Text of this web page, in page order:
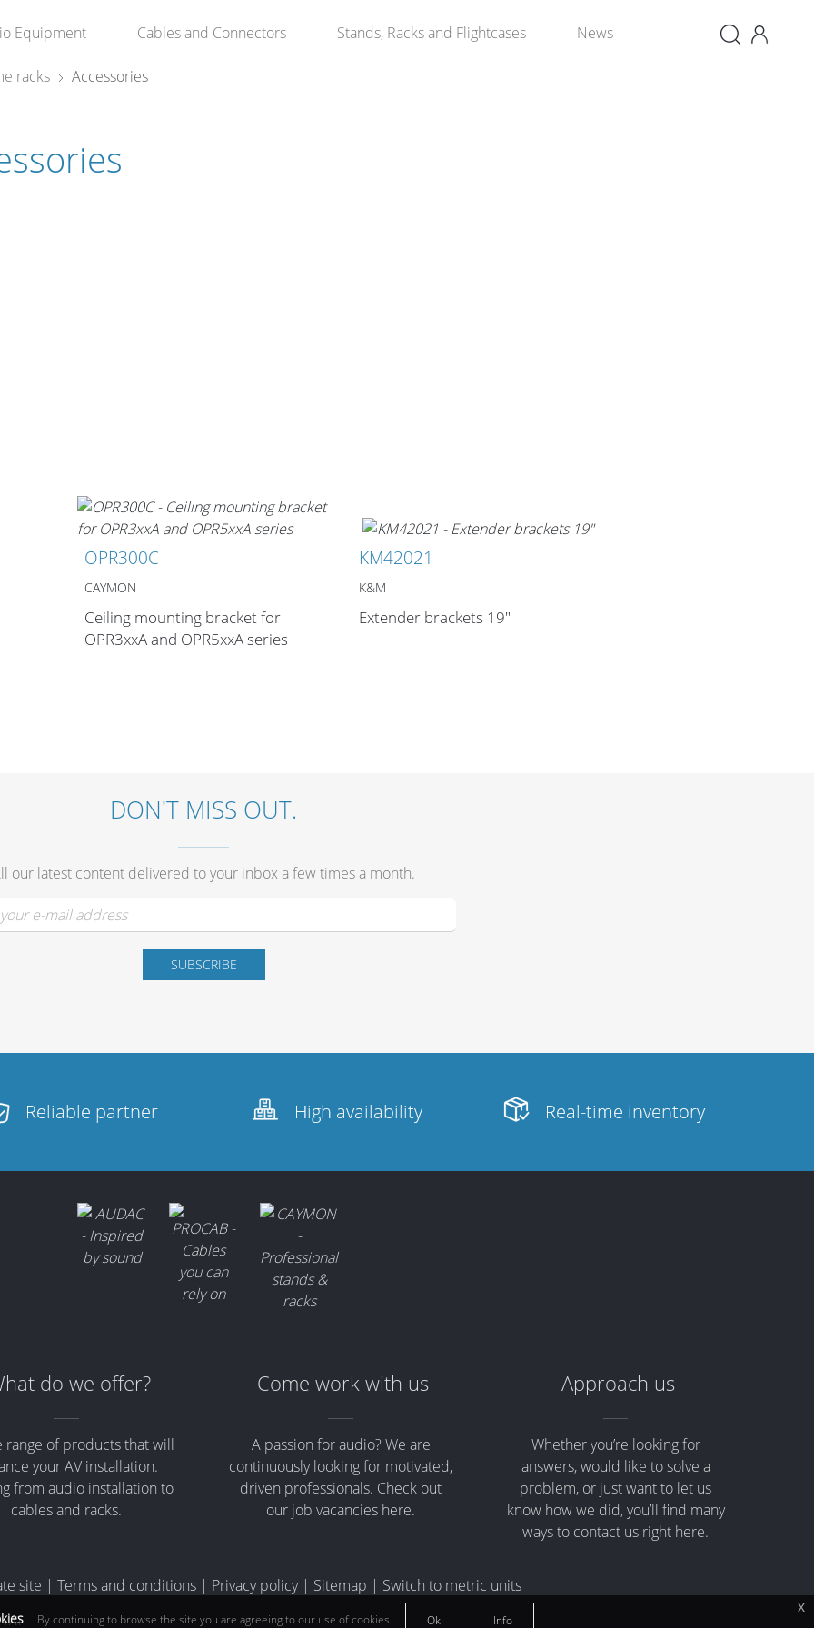
Equipment Cables and Connectors Stands, Racks and Flightcases News
racks Accessories
OPR300C
CAYMON
Ceiling mounting bracket for
OPR3xxA and OPR5xxA series
KM42021
K&M
Extender brackets 19"
DON'T MISS OUT.
our latest content delivered to your inbox a few times a month.
Reliable partner High availability Real-time inventory
do we offer?
range of products that will
your AV installation.
from audio installation to
cables and racks.
Come work with us
A passion for audio? We are
continuously looking for motivated,
driven professionals. Check out
our job vacancies here.
Approach us
Whether you’re looking for
answers, would like to solve a
problem, or just want to let us
know how we did, you’ll find many
ways to contact us right here.
site | Terms and conditions | Privacy policy| Sitemap | Switch to metric units
×
By continuing to browse the site you are agreeing to our use of cookies Ok Info
x